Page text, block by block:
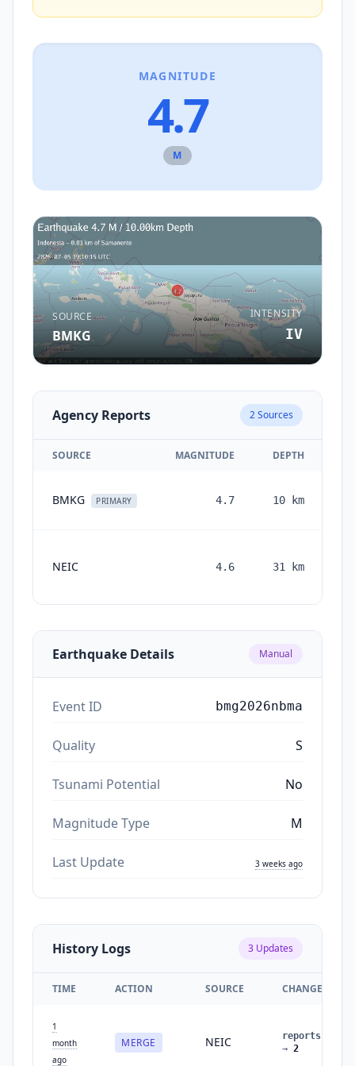
MAGNITUDE
4.7
M
SOURCE
BMKG
INTENSITY
IV
Agency Reports 2Sources
SOURCE MAGNITUDE DEPTH
BMKG PRIMARY 4.7 10 km
NEIC 4.6 31 km
Earthquake Details Manual
Event ID bmg2026nbma
Quality S
Tsunami Potential No
Magnitude Type M
Last Update 3 weeks ago
History Logs 3 Updates
TIME ACTION SOURCE CHANGES
1
month
ago
MERGE NEIC reports
→ 2